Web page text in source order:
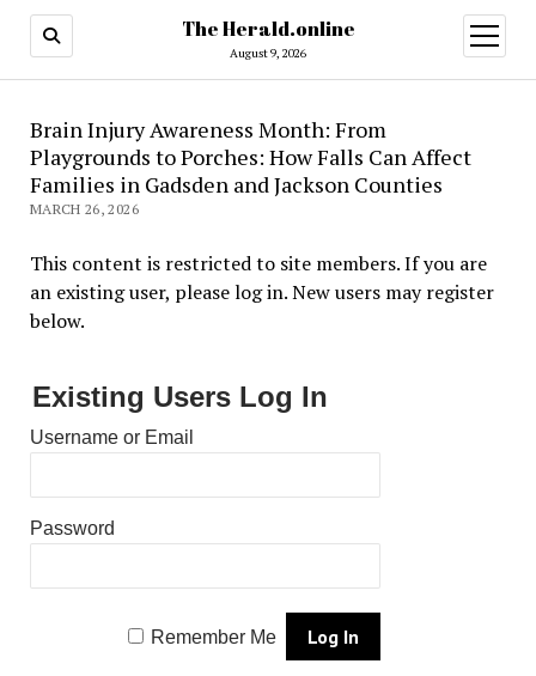
The Herald.online
August 9, 2026
open
menu
Brain Injury Awareness Month: From
Playgrounds to Porches: How Falls Can Affect
Families in Gadsden and Jackson Counties
MARCH 26, 2026
This content is restricted to site members. If you are
an existing user, please log in. New users may register
below.
Existing Users Log In
Username or Email
Password
Remember Me